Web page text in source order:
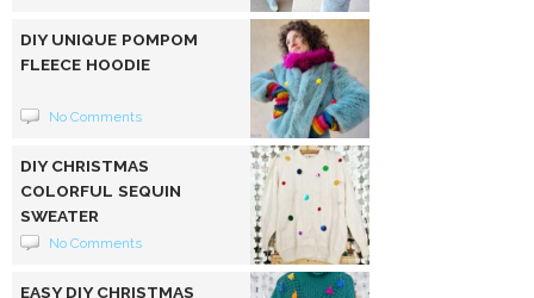
DIY UNIQUE POMPOM
FLEECE HOODIE
No Comments
DIY CHRISTMAS
COLORFUL SEQUIN
SWEATER
No Comments
EASY DIY CHRISTMAS